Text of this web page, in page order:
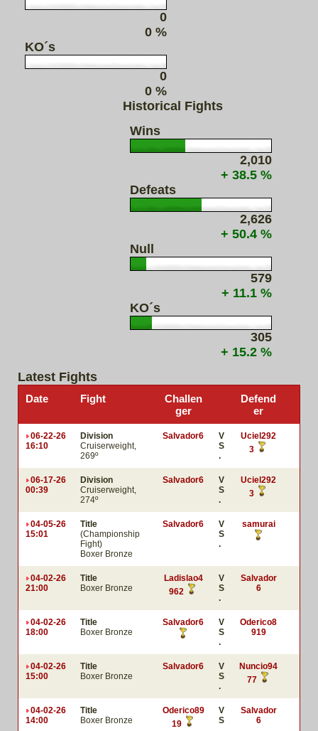
0
0 %
KO´s
0
0 %
Historical Fights
Wins
2,010
+ 38.5 %
Defeats
2,626
+ 50.4 %
Null
579
+ 11.1 %
KO´s
305
+ 15.2 %
Latest Fights
Date Fight
Challen
ger
Defend
er
06-22-26
16:10
Division
Cruiserweight,
269º
Salvador6
V
S
.
Uciel292
3
06-17-26
00:39
Division
Cruiserweight,
274º
Salvador6
V
S
.
Uciel292
3
04-05-26
15:01
Title
(Championship
Fight)
Boxer Bronze
Salvador6
V
S
.
samurai
04-02-26
21:00
Title
Boxer Bronze
Ladislao4
962
V
S
.
Salvador
6
04-02-26
18:00
Title
Boxer Bronze
Salvador6
V
S
.
Oderico8
919
04-02-26
15:00
Title
Boxer Bronze
Salvador6
V
S
.
Nuncio94
77
04-02-26
14:00
Title
Boxer Bronze
Oderico89
19
V
S
Salvador
6